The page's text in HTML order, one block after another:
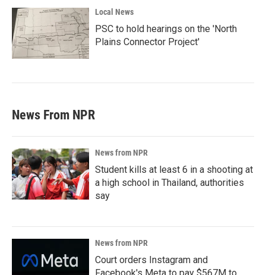
Local News
PSC to hold hearings on the 'North
Plains Connector Project'
News From NPR
News from NPR
Student kills at least 6 in a shooting at
a high school in Thailand, authorities
say
News from NPR
Court orders Instagram and